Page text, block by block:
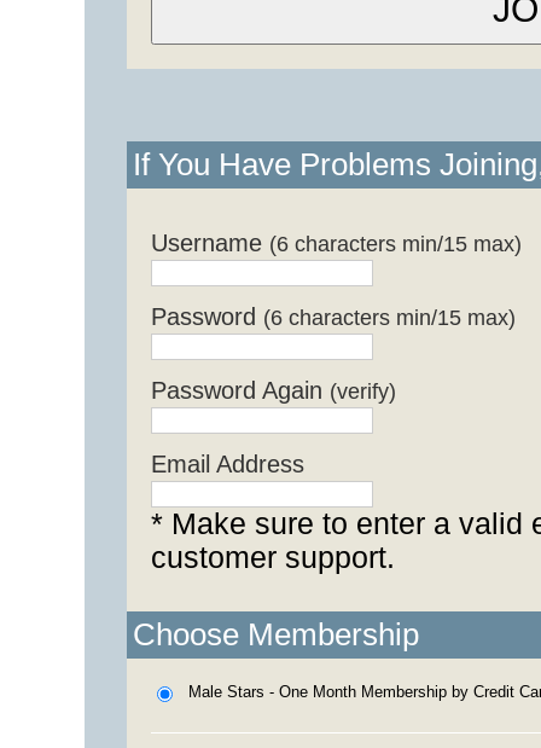
If You Have Problems
Username (6 characters min/15 max)
Password (6 characters min/15 max)
Password Again (verify)
Email Address
* Make sure to enter a valid
customer support.
Choose Membership
Male Stars - One Month Membership by Credit